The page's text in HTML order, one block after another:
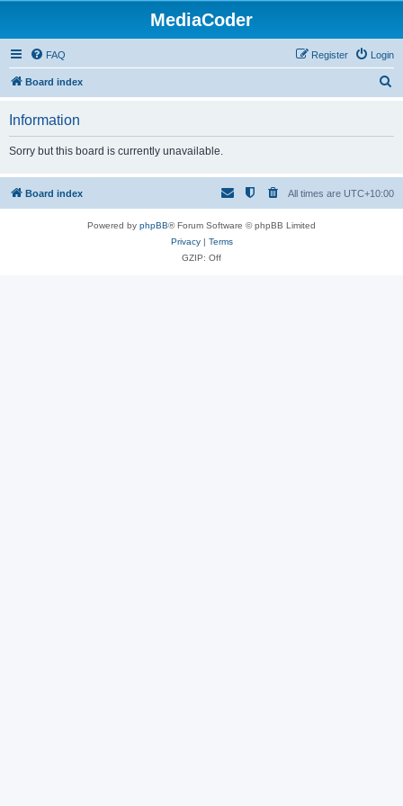
MediaCoder
FAQ Login
Register
Board index
h
Information
Sorry but this board is currently unavailable.
Board index All times are UTC+10:00
Powered by phpBB® Forum Software © phpBB Limited
Privacy| Terms
GZIP: Off